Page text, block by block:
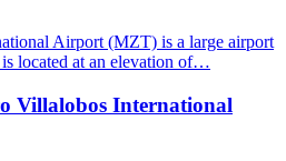
Airport (MZT) is a large airport
located at an elevation of…
Villalobos International